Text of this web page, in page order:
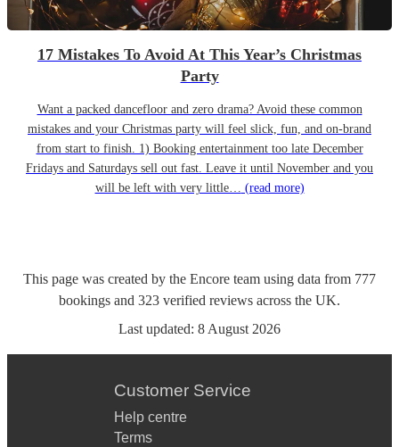
17 Mistakes To Avoid At This Year’s Christmas
Party
Want a packed dancefloor and zero drama? Avoid these common
mistakes and your Christmas party will feel slick, fun, and on-brand
from start to finish. 1) Booking entertainment too late December
Fridays and Saturdays sell out fast. Leave it until November and you
will be left with very little… (read more)
This page was created by the Encore team using data from 777
bookings and 323 verified reviews across the UK.
Last updated: 8 August 2026
Customer Service
Help centre
Terms